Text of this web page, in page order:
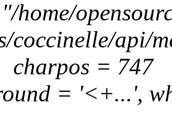
home/
coccinelle/api/
charpos = 747
= '<+...',